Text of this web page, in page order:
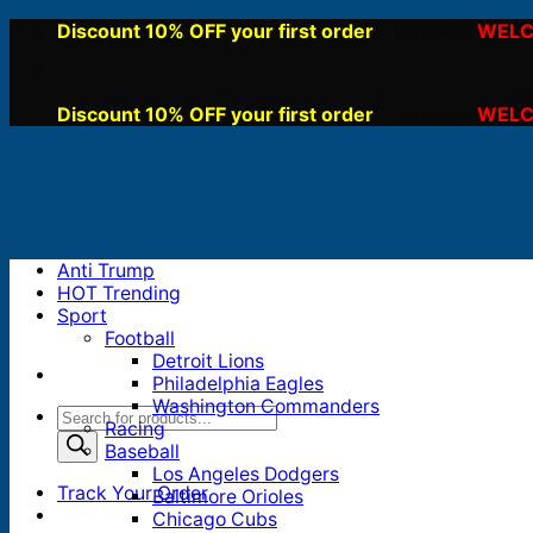
Discount 10% OFF your first order
Discount 10% OFF your first order
Products
search
Track Your Order
Anti Trump
HOT Trending
Sport
Football
Detroit Lions
Philadelphia Eagles
Washington Commanders
Racing
Baseball
Los Angeles Dodgers
Baltimore Orioles
Chicago Cubs